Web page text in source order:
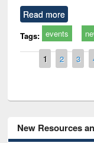
Read more
Tags: events
Pages
1 2 3
New Resources